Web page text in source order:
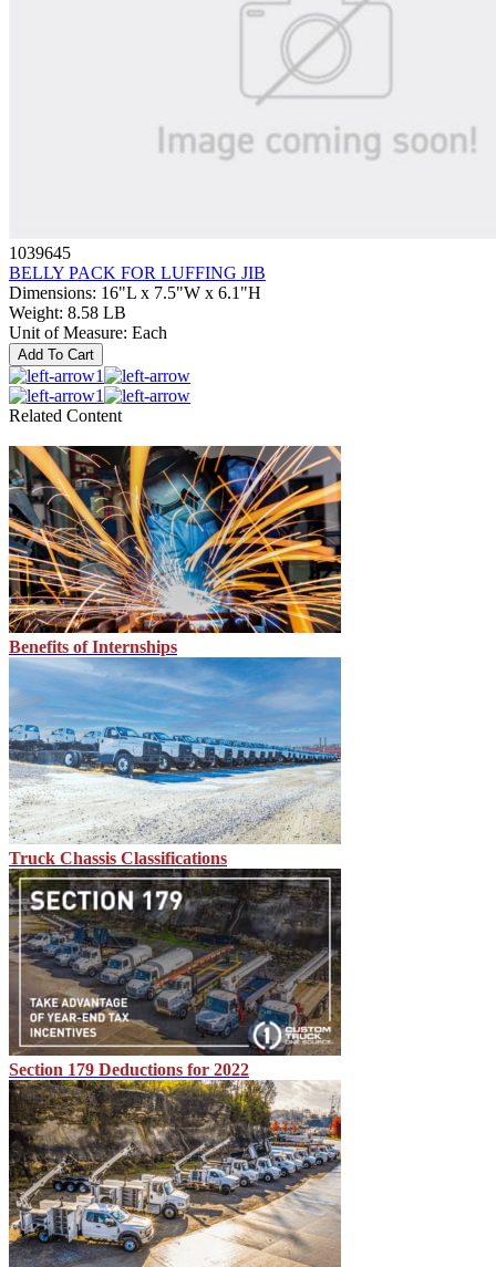
1039645
BELLY PACK FOR LUFFING JIB
Dimensions: 16"L x 7.5"W x 6.1"H
Weight: 8.58 LB
Unit of Measure: Each
Add To Cart
1
1
Related Content
Benefits of Internships
Truck Chassis Classifications
Section 179 Deductions for 2022